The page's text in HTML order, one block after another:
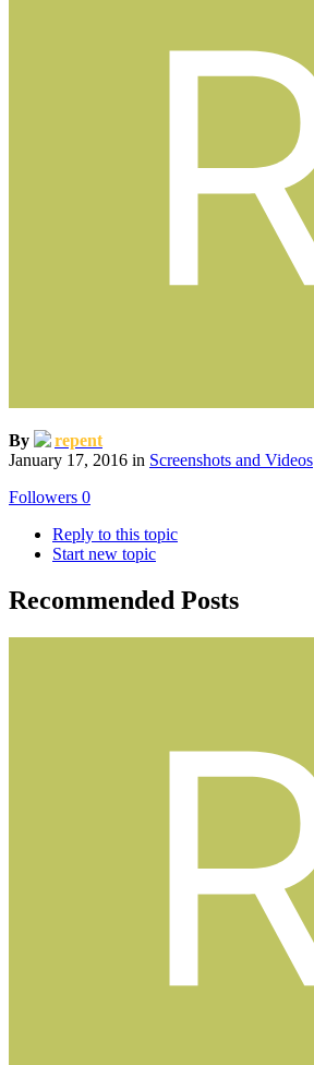
By
repent
January 17, 2016 in Screenshots and Videos
Followers 0
Reply to this topic
Start new topic
Recommended Posts